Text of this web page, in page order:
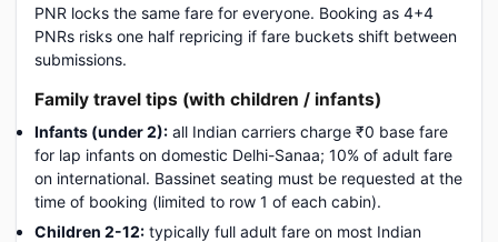
PNR locks the same fare for everyone. Booking as 4+4
PNRs risks one half repricing if fare buckets shift between
submissions.
Family travel tips (with children / infants)
Infants (under 2): all Indian carriers charge ₹0 base fare
for lap infants on domestic Delhi-Sanaa; 10% of adult fare
on international. Bassinet seating must be requested at the
time of booking (limited to row 1 of each cabin).
Children 2-12: typically full adult fare on most Indian